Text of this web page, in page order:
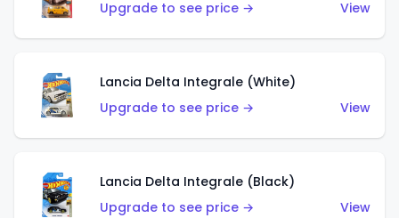
Upgrade to see price →
View
Lancia Delta Integrale (White)
Upgrade to see price →
View
Lancia Delta Integrale (Black)
Upgrade to see price →
View